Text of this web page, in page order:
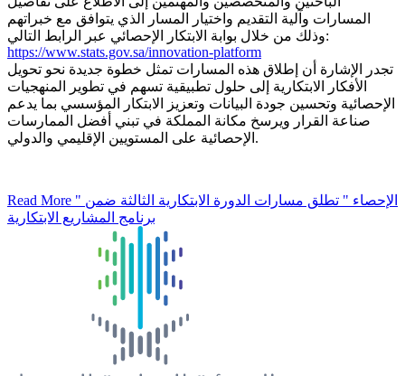
المسارات وآلية التقديم واختيار المسار الذي يتوافق مع خبراتهم
وذلك من خلال بوابة الابتكار الإحصائي عبر الرابط التالي:
https://www.stats.gov.sa/innovation-platform
تجدر الإشارة أن إطلاق هذه المسارات تمثل خطوة جديدة نحو تحويل
الأفكار الابتكارية إلى حلول تطبيقية تسهم في تطوير المنهجيات
الإحصائية وتحسين جودة البيانات وتعزيز الابتكار المؤسسي بما يدعم
صناعة القرار ويرسخ مكانة المملكة في تبني أفضل الممارسات
الإحصائية على المستويين الإقليمي والدولي.
Read More " الإحصاء " تطلق مسارات الدورة الابتكارية الثالثة ضمن
برنامج المشاريع الابتكارية